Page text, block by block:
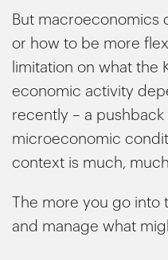
But macroeconomics
or how to be more
limitation on what the
economic activity
recently – a
microeconomic
context is much,
The more you go
and manage what